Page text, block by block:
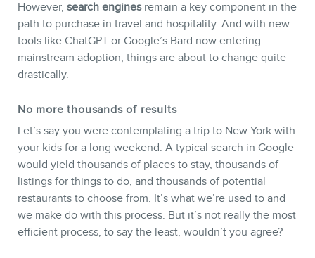
However, search enginesremain a key component in the
path to purchase in travel and hospitality. And with new
tools like ChatGPT or Google’s Bard now entering
mainstream adoption, things are about to change quite
drastically.
No more thousands of results
Let’s say you were contemplating a trip to New York with
your kids for a long weekend. A typical search in Google
would yield thousands of places to stay, thousands of
listings for things to do, and thousands of potential
restaurants to choose from. It’s what we’re used to and
we make do with this process. But it’s not really the most
efficient process, to say the least, wouldn’t you agree?